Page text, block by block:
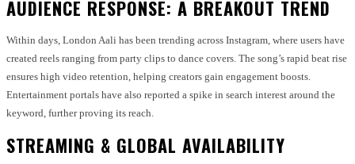
AUDIENCE RESPONSE: A BREAKOUT TREND
Within days, London Aali has been trending across Instagram, where users have
created reels ranging from party clips to dance covers. The song’s rapid beat rise
ensures high video retention, helping creators gain engagement boosts.
Entertainment portals have also reported a spike in search interest around the
keyword, further proving its reach.
STREAMING & GLOBAL AVAILABILITY